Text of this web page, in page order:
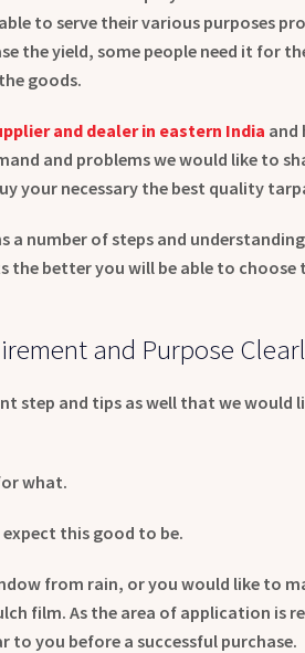
to serve their various purposes
the yield, some people need it for
goods.
and dealer in eastern India and
and problems we would like to
your necessary the best quality
a number of steps and
the better you will be able to
and Purpose
step and tips as well that we would
what.
this good to be.
from rain, or you would like to
film. As the area of application is
to you before a successful purchase.